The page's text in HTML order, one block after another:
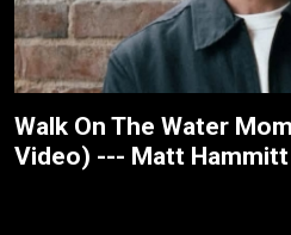
Walk On The Water
Video) --- Matt Hammitt